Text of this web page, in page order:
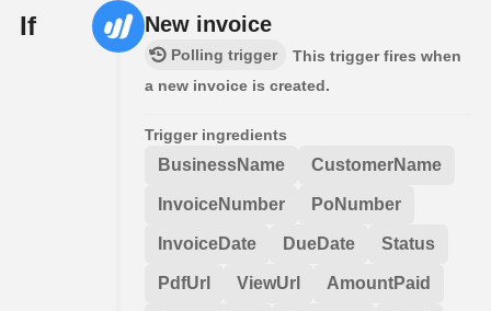
If New invoice
Polling trigger
This trigger fires when
a new invoice is created.
Trigger ingredients
BusinessName CustomerName
InvoiceNumber PoNumber
InvoiceDate DueDate Status
PdfUrl ViewUrl AmountPaid